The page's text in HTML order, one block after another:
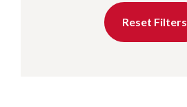
Reset Filters